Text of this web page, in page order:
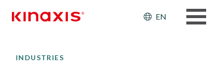
Header:
EN
INDUSTRIES